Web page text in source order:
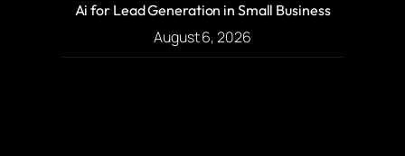
Ai for Lead Generation in Small Business
August 6, 2026